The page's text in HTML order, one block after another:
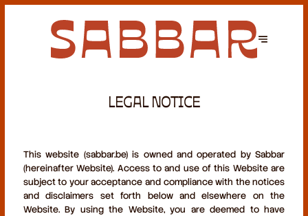
LEGAL NOTICE
This website (sabbar.be) is owned and operated by Sabbar
(hereinafter Website). Access to and use of this Website are
subject to your acceptance and compliance with the notices
and disclaimers set forth below and elsewhere on the
Website. By using the Website, you are deemed to have